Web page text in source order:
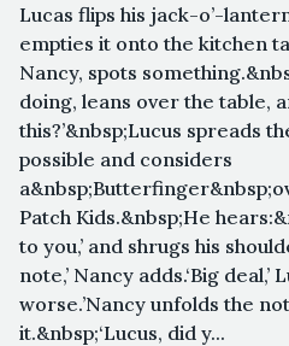
Lucas flips his jack-o’-
empties it onto the kitchen
Nancy, spots
doing, leans over the table,
this?’&nbsp;Lucus spreads
possible and considers
Patch Kids.&nbsp;He
to you,’ and shrugs his
note,’ Nancy adds.‘Big deal,’
worse.’Nancy unfolds the
it.&nbsp;‘Lucus, did y...